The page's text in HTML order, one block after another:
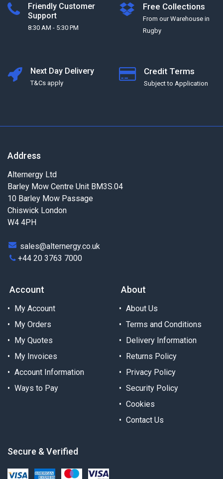
Friendly Customer
Support
8:30 AM - 5:30 PM
Free Collections
From our Warehouse in
Rugby
Next Day Delivery
T&Cs apply
Credit Terms
Subject to Application
Address
Alternergy Ltd
Barley Mow Centre Unit BM3S.04
10 Barley Mow Passage
Chiswick London
W4 4PH
sales@alternergy.co.uk
+44 20 3763 7000
Account
My Account
My Orders
My Quotes
My Invoices
Account Information
Ways to Pay
About
About Us
Terms and Conditions
Delivery Information
Returns Policy
Privacy Policy
Security Policy
Cookies
Contact Us
Secure & Verified